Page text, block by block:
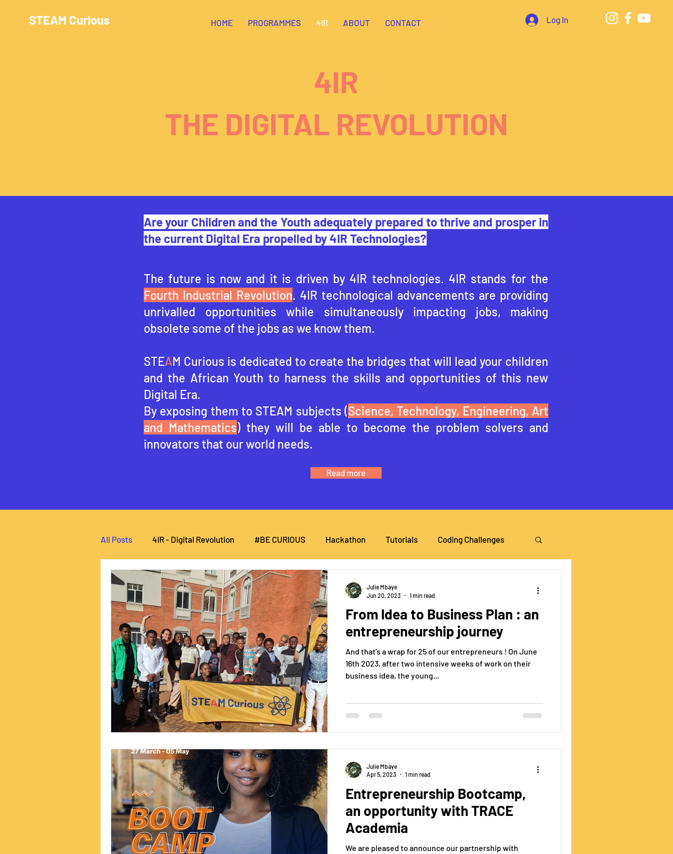
STEAM Curious HOME PROGRAMMES 4IR ABOUT CONTACT Log In
4IR
THE DIGITAL REVOLUTION
Are your Children and the Youth adequately prepared to thrive and prosper in
the current Digital Era propelled by 4IR Technologies?
The future is now and it is driven by 4IR technologies. 4IR stands for the
Fourth Industrial Revolution. 4IR technological advancements are providing
unrivalled opportunities while simultaneously impacting jobs, making
obsolete some of the jobs as we know them.
STEAM Curious is dedicated to create the bridges that will lead your children
and the African Youth to harness the skills and opportunities of this new
Digital Era.
By exposing them to STEAM subjects (Science, Technology, Engineering, Art
and Mathematics) they will be able to become the problem solvers and
innovators that our world needs.
Read more
All Posts 4IR - Digital Revolution #BE CURIOUS Hackathon Tutorials Coding Challenges
From Idea to Business Plan : an
entrepreneurship journey
And that's a wrap for 25 of our entrepreneurs ! On June
16th 2023, after two intensive weeks of work on their
business idea, the young...
Julie Mbaye
Jun 20, 2023
1 min read
Entrepreneurship Bootcamp,
an opportunity with TRACE
Academia
We are pleased to announce our partnership with
Julie Mbaye
Apr 5, 2023
1 min read